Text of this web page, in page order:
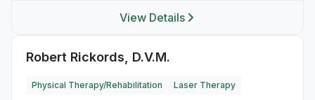
View Details
Robert Rickords, D.V.M.
Physical Therapy/Rehabilitation Laser Therapy